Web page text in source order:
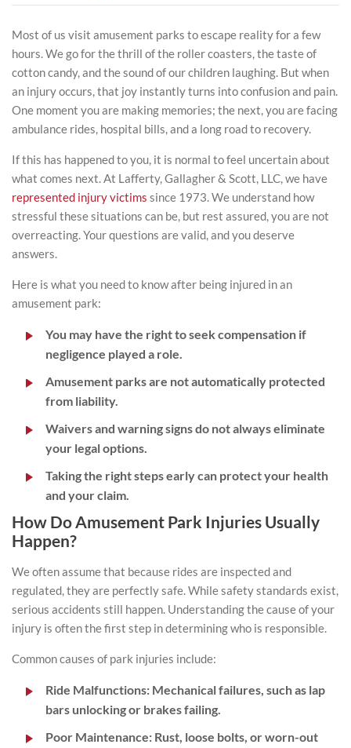
Most of us visit amusement parks to escape reality for a few
hours. We go for the thrill of the roller coasters, the taste of
cotton candy, and the sound of our children laughing. But when
an injury occurs, that joy instantly turns into confusion and pain.
One moment you are making memories; the next, you are facing
ambulance rides, hospital bills, and a long road to recovery.
If this has happened to you, it is normal to feel uncertain about
what comes next. At Lafferty, Gallagher & Scott, LLC, we have
represented injury victims since 1973. We understand how
stressful these situations can be, but rest assured, you are not
overreacting. Your questions are valid, and you deserve
answers.
Here is what you need to know after being injured in an
amusement park:
You may have the right to seek compensation if
negligence played a role.
Amusement parks are not automatically protected
from liability.
Waivers and warning signs do not always eliminate
your legal options.
Taking the right steps early can protect your health
and your claim.
How Do Amusement Park Injuries Usually
Happen?
We often assume that because rides are inspected and
regulated, they are perfectly safe. While safety standards exist,
serious accidents still happen. Understanding the cause of your
injury is often the first step in determining who is responsible.
Common causes of park injuries include:
Ride Malfunctions: Mechanical failures, such as lap
bars unlocking or brakes failing.
Poor Maintenance: Rust, loose bolts, or worn-out